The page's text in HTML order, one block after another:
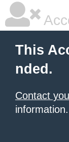
This
nded.
Contact
information.